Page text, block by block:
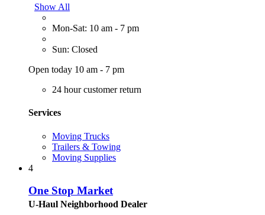
Show All
Mon-Sat: 10 am - 7 pm
Sun: Closed
Open today 10 am - 7 pm
24 hour customer return
Services
Moving Trucks
Trailers & Towing
Moving Supplies
4
One Stop Market
U-Haul Neighborhood Dealer